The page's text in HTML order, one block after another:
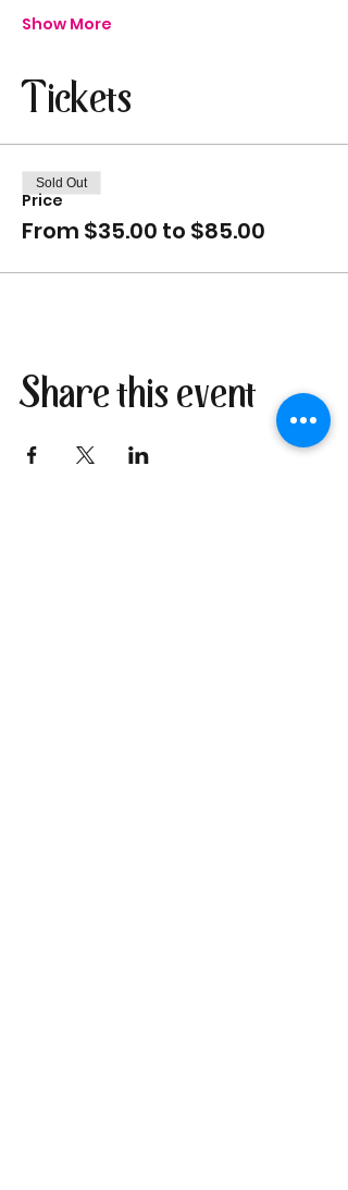
Show More
Tickets
Price
From $35.00 to $85.00
Sold Out
Share this event